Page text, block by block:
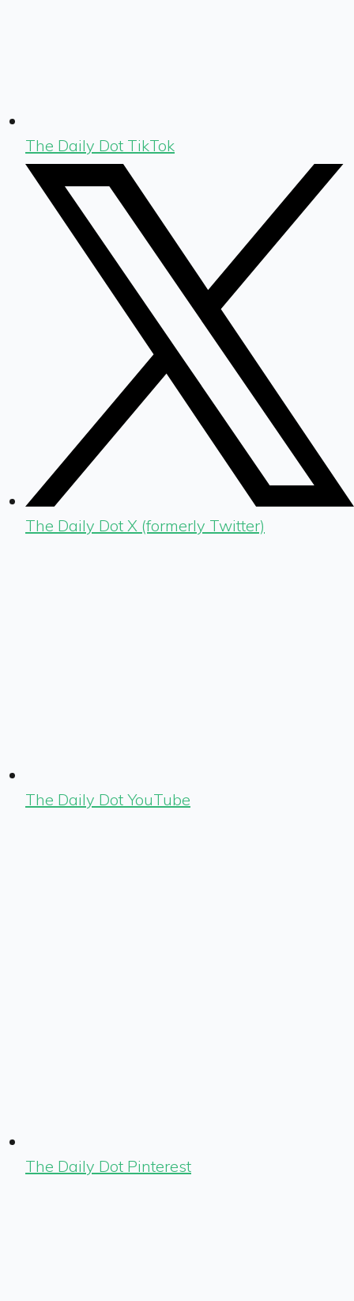
The Daily Dot TikTok
The Daily Dot X (formerly Twitter)
The Daily Dot YouTube
The Daily Dot Pinterest